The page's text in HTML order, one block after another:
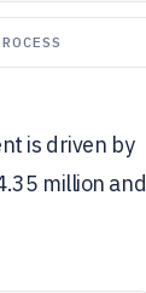
is driven by
million and